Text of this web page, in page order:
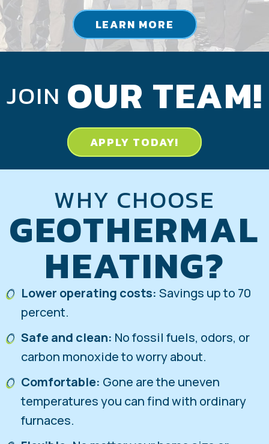
LEARN MORE
JOIN OUR TEAM!
APPLY TODAY!
WHY CHOOSE
GEOTHERMAL
HEATING?
Lower operating costs: Savings up to 70
percent.
Safe and clean: No fossil fuels, odors, or
carbon monoxide to worry about.
Comfortable: Gone are the uneven
temperatures you can find with ordinary
furnaces.